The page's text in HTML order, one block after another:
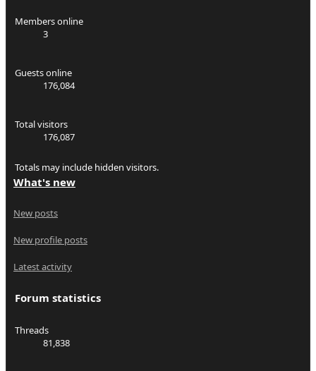
Members online
3
Guests online
176,084
Total visitors
176,087
Totals may include hidden visitors.
What's new
New posts
New profile posts
Latest activity
Forum statistics
Threads
81,838